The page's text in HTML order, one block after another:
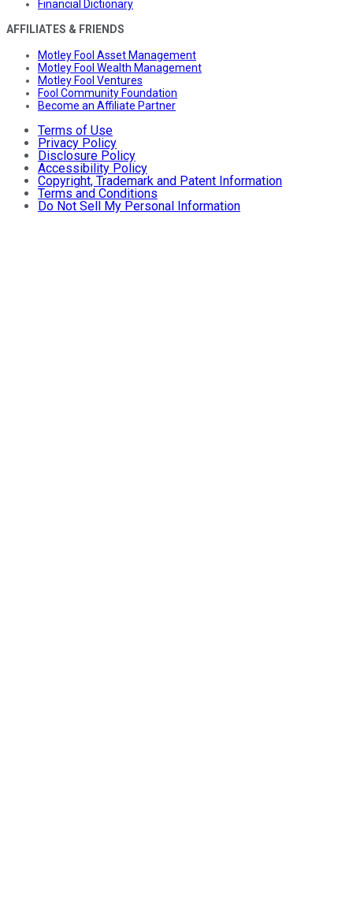
Financial Dictionary
AFFILIATES & FRIENDS
Motley Fool Asset Management
Motley Fool Wealth Management
Motley Fool Ventures
Fool Community Foundation
Become an Affiliate Partner
Terms of Use
Privacy Policy
Disclosure Policy
Accessibility Policy
Copyright, Trademark and Patent Information
Terms and Conditions
Do Not Sell My Personal Information